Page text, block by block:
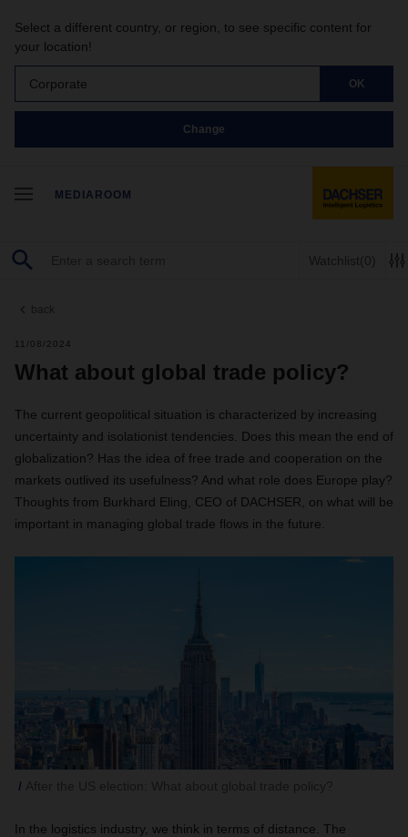
Select a different country, or region, to see specific content for
your location!
Corporate OK
Change
MEDIAROOM
Watchlist(0)
back
11/08/2024
What about global trade policy?
The current geopolitical situation is characterized by increasing
uncertainty and isolationist tendencies. Does this mean the end of
globalization? Has the idea of free trade and cooperation on the
markets outlived its usefulness? And what role does Europe play?
Thoughts from Burkhard Eling, CEO of DACHSER, on what will be
important in managing global trade flows in the future.
In the logistics industry, we think in terms of distance. The